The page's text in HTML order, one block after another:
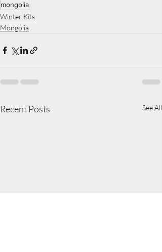
mongolia
Winter Kits
Mongolia
Recent Posts See All